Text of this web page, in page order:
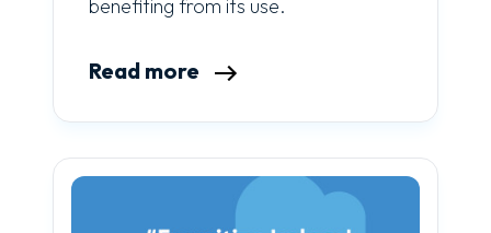
benefiting from its use.
Read more